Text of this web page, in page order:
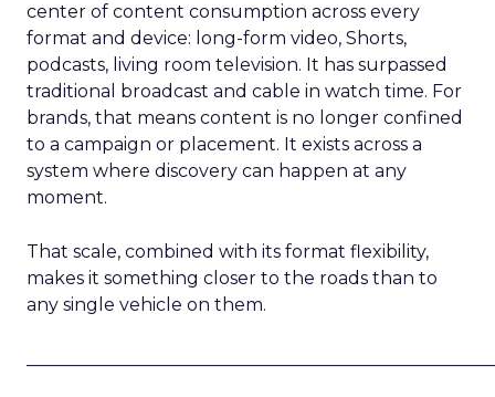
center of content consumption across every
format and device: long-form video, Shorts,
podcasts, living room television. It has surpassed
traditional broadcast and cable in watch time. For
brands, that means content is no longer confined
to a campaign or placement. It exists across a
system where discovery can happen at any
moment.
That scale, combined with its format flexibility,
makes it something closer to the roads than to
any single vehicle on them.